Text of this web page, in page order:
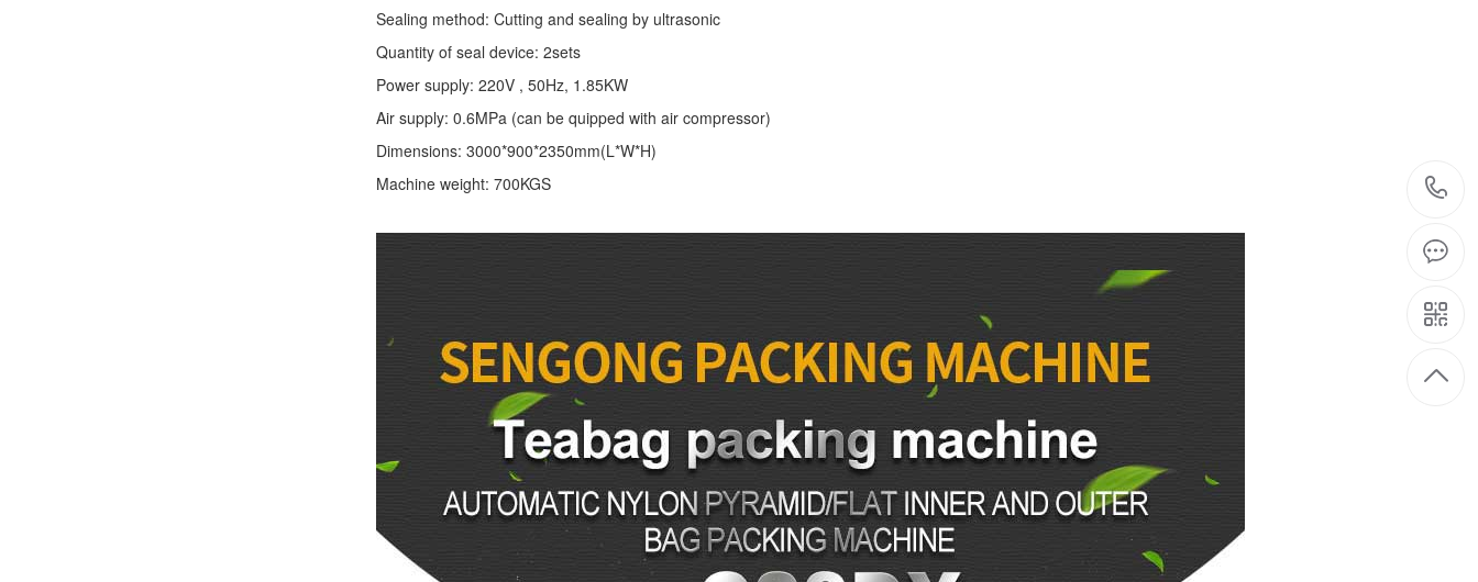
Sealing method: Cutting and sealing by ultrasonic
Quantity of seal device: 2sets
Power supply: 220V , 50Hz, 1.85KW
Air supply: 0.6MPa (can be quipped with air compressor)
Dimensions: 3000*900*2350mm(L*W*H)
Machine weight: 700KGS